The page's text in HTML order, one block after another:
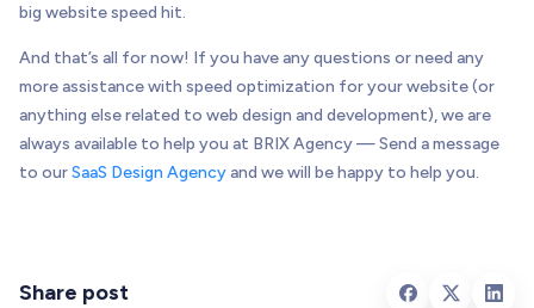
big website speed hit.
And that’s all for now! If you have any questions or need any
more assistance with speed optimization for your website (or
anything else related to web design and development), we are
always available to help you at BRIX Agency — Send a message
to ourSaaS Design Agencyand we will be happy to help you.
Share post